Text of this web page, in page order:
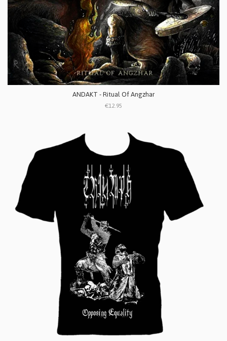
ANDAKT - Ritual Of Angzhar
€12.95